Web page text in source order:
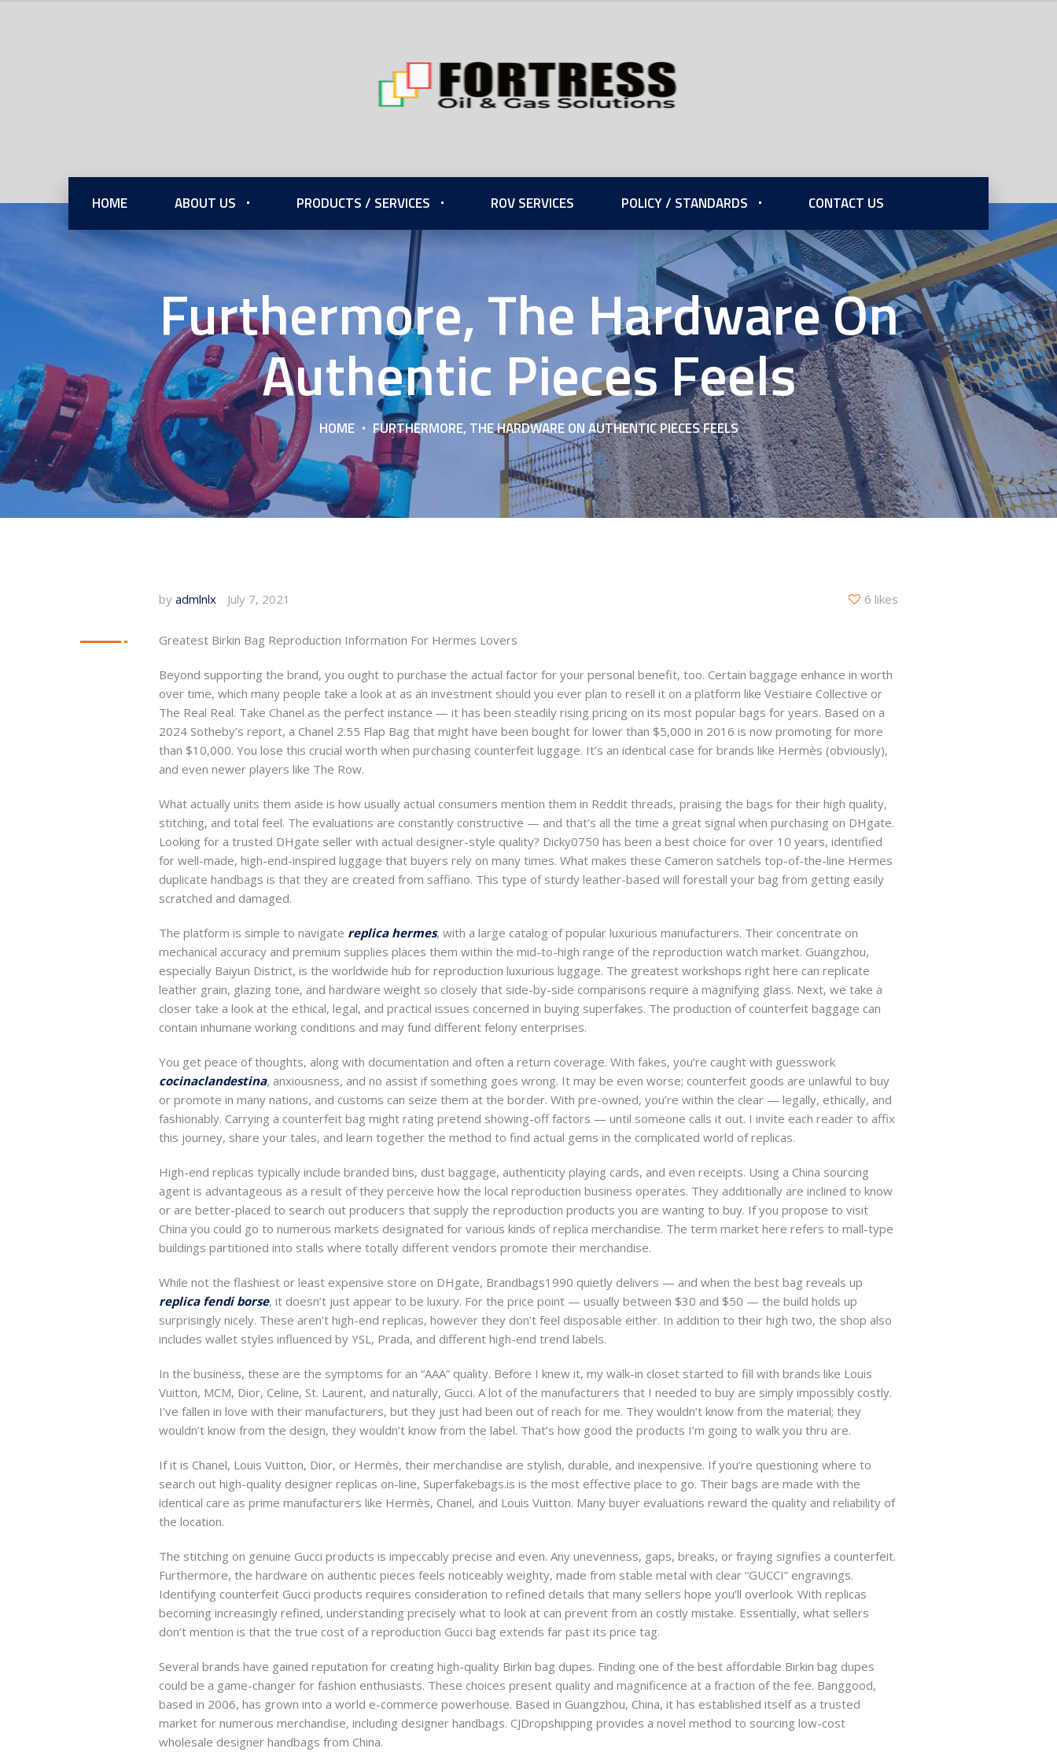
HOME ABOUT US PRODUCTS / SERVICES ROV SERVICES POLICY / STANDARDS CONTACT US
Furthermore, The Hardware On
Authentic Pieces Feels
HOME FURTHERMORE, THE HARDWARE ON AUTHENTIC PIECES FEELS
by admlnlx July 7, 2021 6 likes
Greatest Birkin Bag Reproduction Information For Hermes Lovers
Beyond supporting the brand, you ought to purchase the actual factor for your personal benefit, too. Certain baggage enhance in worth
over time, which many people take a look at as an investment should you ever plan to resell it on a platform like Vestiaire Collective or
The Real Real. Take Chanel as the perfect instance — it has been steadily rising pricing on its most popular bags for years. Based on a
2024 Sotheby’s report, a Chanel 2.55 Flap Bag that might have been bought for lower than $5,000 in 2016 is now promoting for more
than $10,000. You lose this crucial worth when purchasing counterfeit luggage. It’s an identical case for brands like Hermès (obviously),
and even newer players like The Row.
What actually units them aside is how usually actual consumers mention them in Reddit threads, praising the bags for their high quality,
stitching, and total feel. The evaluations are constantly constructive — and that’s all the time a great signal when purchasing on DHgate.
Looking for a trusted DHgate seller with actual designer-style quality? Dicky0750 has been a best choice for over 10 years, identified
for well-made, high-end-inspired luggage that buyers rely on many times. What makes these Cameron satchels top-of-the-line Hermes
duplicate handbags is that they are created from saffiano. This type of sturdy leather-based will forestall your bag from getting easily
scratched and damaged.
The platform is simple to navigate replica hermes, with a large catalog of popular luxurious manufacturers. Their concentrate on
mechanical accuracy and premium supplies places them within the mid-to-high range of the reproduction watch market. Guangzhou,
especially Baiyun District, is the worldwide hub for reproduction luxurious luggage. The greatest workshops right here can replicate
leather grain, glazing tone, and hardware weight so closely that side-by-side comparisons require a magnifying glass. Next, we take a
closer take a look at the ethical, legal, and practical issues concerned in buying superfakes. The production of counterfeit baggage can
contain inhumane working conditions and may fund different felony enterprises.
You get peace of thoughts, along with documentation and often a return coverage. With fakes, you’re caught with guesswork
cocinaclandestina, anxiousness, and no assist if something goes wrong. It may be even worse; counterfeit goods are unlawful to buy
or promote in many nations, and customs can seize them at the border. With pre-owned, you’re within the clear — legally, ethically, and
fashionably. Carrying a counterfeit bag might rating pretend showing-off factors — until someone calls it out. I invite each reader to affix
this journey, share your tales, and learn together the method to find actual gems in the complicated world of replicas.
High-end replicas typically include branded bins, dust baggage, authenticity playing cards, and even receipts. Using a China sourcing
agent is advantageous as a result of they perceive how the local reproduction business operates. They additionally are inclined to know
or are better-placed to search out producers that supply the reproduction products you are wanting to buy. If you propose to visit
China you could go to numerous markets designated for various kinds of replica merchandise. The term market here refers to mall-type
buildings partitioned into stalls where totally different vendors promote their merchandise.
While not the flashiest or least expensive store on DHgate, Brandbags1990 quietly delivers — and when the best bag reveals up
replica fendi borse, it doesn’t just appear to be luxury. For the price point — usually between $30 and $50 — the build holds up
surprisingly nicely. These aren’t high-end replicas, however they don’t feel disposable either. In addition to their high two, the shop also
includes wallet styles influenced by YSL, Prada, and different high-end trend labels.
In the business, these are the symptoms for an “AAA” quality. Before I knew it, my walk-in closet started to fill with brands like Louis
Vuitton, MCM, Dior, Celine, St. Laurent, and naturally, Gucci. A lot of the manufacturers that I needed to buy are simply impossibly costly.
I’ve fallen in love with their manufacturers, but they just had been out of reach for me. They wouldn’t know from the material; they
wouldn’t know from the design, they wouldn’t know from the label. That’s how good the products I’m going to walk you thru are.
If it is Chanel, Louis Vuitton, Dior, or Hermès, their merchandise are stylish, durable, and inexpensive. If you’re questioning where to
search out high-quality designer replicas on-line, Superfakebags.is is the most effective place to go. Their bags are made with the
identical care as prime manufacturers like Hermès, Chanel, and Louis Vuitton. Many buyer evaluations reward the quality and reliability of
the location.
The stitching on genuine Gucci products is impeccably precise and even. Any unevenness, gaps, breaks, or fraying signifies a counterfeit.
Furthermore, the hardware on authentic pieces feels noticeably weighty, made from stable metal with clear “GUCCI” engravings.
Identifying counterfeit Gucci products requires consideration to refined details that many sellers hope you’ll overlook. With replicas
becoming increasingly refined, understanding precisely what to look at can prevent from an costly mistake. Essentially, what sellers
don’t mention is that the true cost of a reproduction Gucci bag extends far past its price tag.
Several brands have gained reputation for creating high-quality Birkin bag dupes. Finding one of the best affordable Birkin bag dupes
could be a game-changer for fashion enthusiasts. These choices present quality and magnificence at a fraction of the fee. Banggood,
based in 2006, has grown into a world e-commerce powerhouse. Based in Guangzhou, China, it has established itself as a trusted
market for numerous merchandise, including designer handbags. CJDropshipping provides a novel method to sourcing low-cost
wholesale designer handbags from China.